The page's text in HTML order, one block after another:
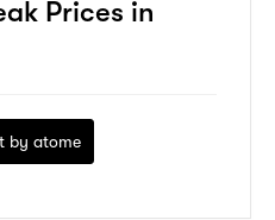
Prices in
by atome